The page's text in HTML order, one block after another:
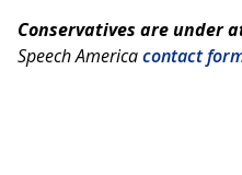
Conservatives are under
Speech Americacontact